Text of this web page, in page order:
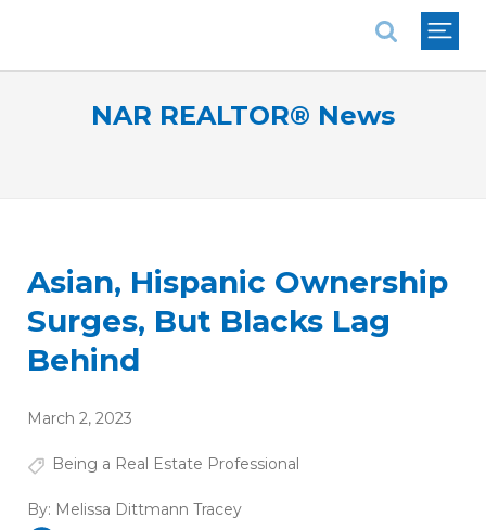
NAR REALTOR® News
Asian, Hispanic Ownership
Surges, But Blacks Lag
Behind
March 2, 2023
Being a Real Estate Professional
By: Melissa Dittmann Tracey